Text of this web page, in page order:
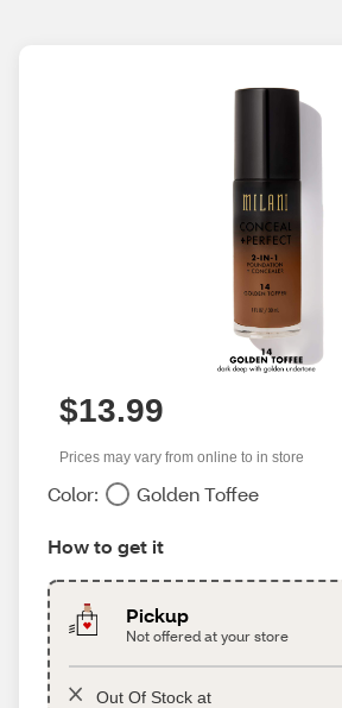
$13.99
Prices may vary from online to in store
Color: Golden Toffee
How to get it
Pickup
Not offered at your store
Out Of Stock at